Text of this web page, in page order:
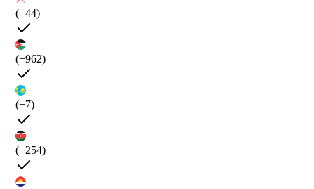
(+44)
(+962)
(+7)
(+254)